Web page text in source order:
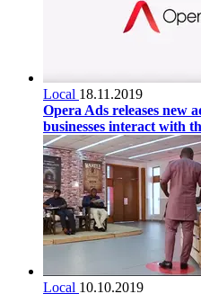
Local 18.11.2019
Opera Ads releases new
businesses interact with
Local 10.10.2019